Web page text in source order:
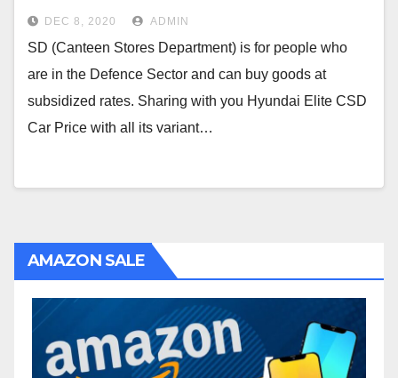
DEC 8, 2020 ADMIN
SD (Canteen Stores Department) is for people who
are in the Defence Sector and can buy goods at
subsidized rates. Sharing with you Hyundai Elite CSD
Car Price with all its variant…
AMAZON SALE